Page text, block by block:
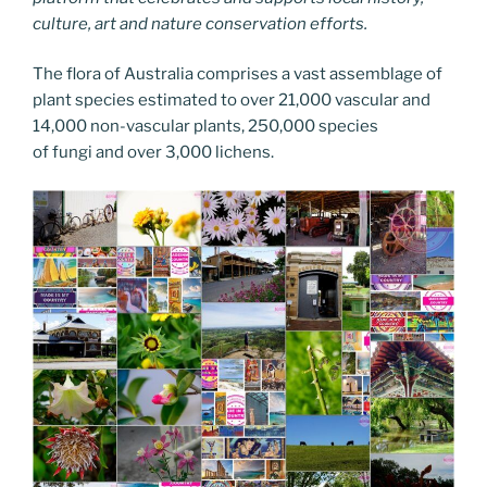
culture, art and nature conservation efforts.
The flora of Australia comprises a vast assemblage of
plant species estimated to over 21,000 vascular and
14,000 non-vascular plants, 250,000 species
of fungi and over 3,000 lichens.